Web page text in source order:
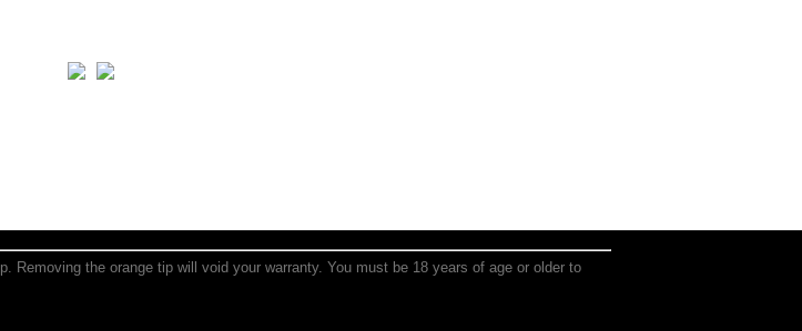
the orange tip will void your warranty. You must be 18 years of age or older to